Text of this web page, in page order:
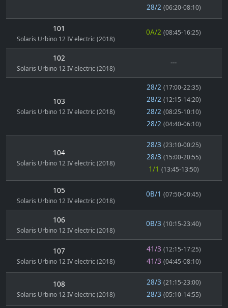
28/2 (06:20-08:10)
101
Solaris Urbino 12 IV electric (2018)
0A/2 (08:45-16:25)
102
Solaris Urbino 12 IV electric (2018)
---
103
Solaris Urbino 12 IV electric (2018)
28/2 (17:00-22:35)
28/2 (12:15-14:20)
28/2 (08:25-10:10)
28/2 (04:40-06:10)
104
Solaris Urbino 12 IV electric (2018)
28/3 (23:10-00:25)
28/3 (15:00-20:55)
1/1 (13:45-13:50)
105
Solaris Urbino 12 IV electric (2018)
0B/1 (07:50-00:45)
106
Solaris Urbino 12 IV electric (2018)
0B/3 (10:15-23:40)
107
Solaris Urbino 12 IV electric (2018)
41/3 (12:15-17:25)
41/3 (04:45-08:10)
108
Solaris Urbino 12 IV electric (2018)
28/3 (21:15-23:00)
28/3 (05:10-14:55)